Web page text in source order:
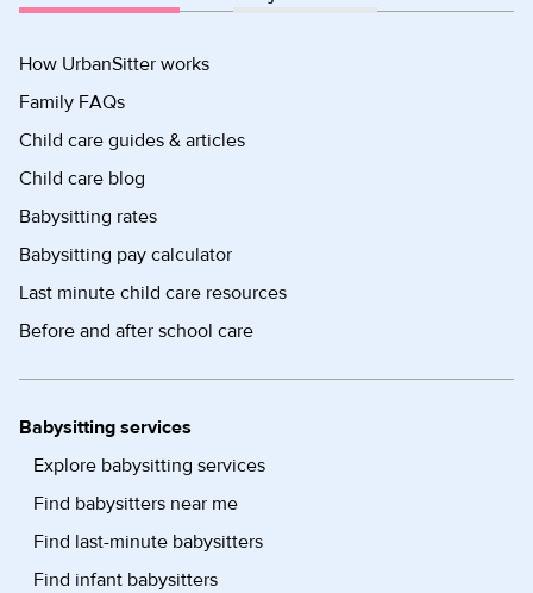
How UrbanSitter works
Family FAQs
Child care guides & articles
Child care blog
Babysitting rates
Babysitting pay calculator
Last minute child care resources
Before and after school care
Babysitting services
Explore babysitting services
Find babysitters near me
Find last-minute babysitters
Find infant babysitters